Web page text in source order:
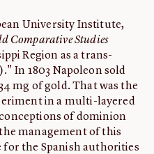
University Institute,
Comparative Studies
Region as a trans-
In 1803 Napoleon sold
mg of gold. That was the
in a multi-layered
of dominion
management of this
for the Spanish authorities